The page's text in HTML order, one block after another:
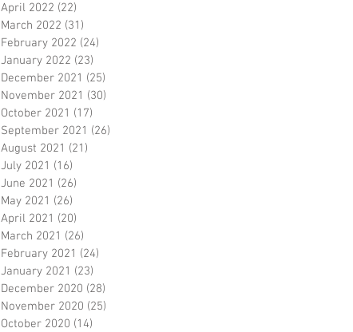
April 2022 (22)
March 2022 (31)
February 2022 (24)
January 2022 (23)
December 2021 (25)
November 2021 (30)
October 2021 (17)
September 2021 (26)
August 2021 (21)
July 2021 (16)
June 2021 (26)
May 2021 (26)
April 2021 (20)
March 2021 (26)
February 2021 (24)
January 2021 (23)
December 2020 (28)
November 2020 (25)
October 2020 (14)